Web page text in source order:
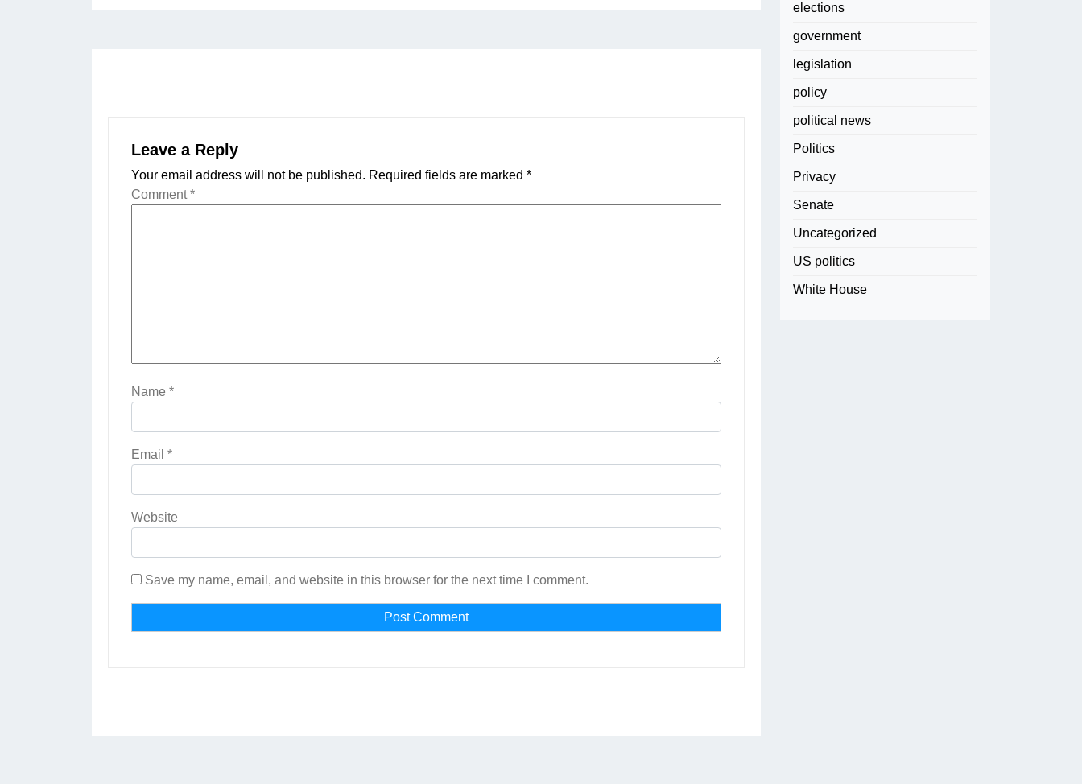
Leave a Reply
Your email address will not be published. Required fields are marked *
Comment*
Name *
Email *
Website
Save my name, email, and website in this browser for the next time I comment.
elections
government
legislation
policy
political news
Politics
Privacy
Senate
Uncategorized
US politics
White House